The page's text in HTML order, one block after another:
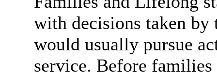
with decisions taken
would usually pursue
service. Before